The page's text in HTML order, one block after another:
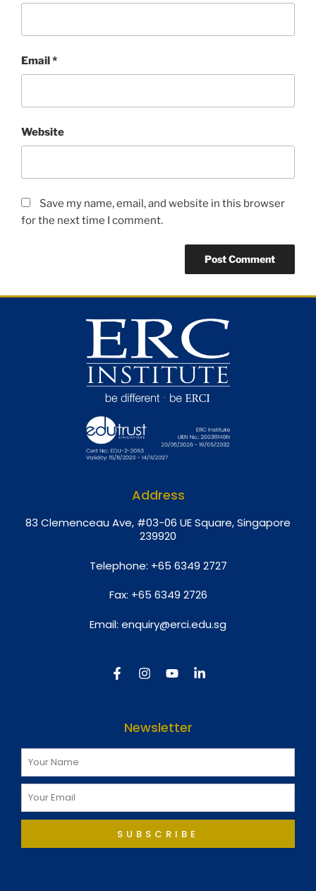
Email*
Website
Save my name, email, and website in this browser
for the next time I comment.
Address
83 Clemenceau Ave, #03-06 UE Square, Singapore
239920
Telephone: +65 6349 2727
Fax: +65 6349 2726
Email: enquiry@erci.edu.sg
Newsletter
SUBSCRIBE